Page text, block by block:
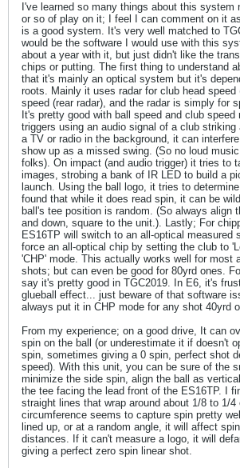
I've learned so many things about this system
or so of play on it; I feel I can comment on it
is a good system. It's very well matched to
would be the software I would use with this
about a year with it, but just didn't like the
chips or putting. The first thing to understand
that it's mainly an optical system but it's
roots. Mainly it uses radar for club head speed
speed (rear radar), and the radar is simply for
It's pretty good with ball speed and club
triggers using an audio signal of a club
a TV or radio in the background, it can
show up as a missed swing. (So no loud
folks). On impact (and audio trigger) it tries to
images, strobing a bank of IR LED to build a
launch. Using the ball logo, it tries to
found that while it does read spin, it can be
ball's tee position is random. (So always align
and down, square to the unit.). Lastly; For
ES16TP will switch to an all-optical measured
force an all-optical chip by setting the club to
'CHP' mode. This actually works well for most
shots; but can even be good for 80yrd ones.
say it's pretty good in TGC2019. In E6, it's
glueball effect... just beware of that software
always put it in CHP mode for any shot 40yrd
From my experience; on a good drive, It can
spin on the ball (or underestimate it if doesn't
spin, sometimes giving a 0 spin, perfect shot
speed). With this unit, you can be sure of the
minimize the side spin, align the ball as
the tee facing the lead front of the ES16TP. I
straight lines that wrap around about 1/8 to 1/4
circumference seems to capture spin pretty
lined up, or at a random angle, it will affect
distances. If it can't measure a logo, it will
giving a perfect zero spin linear shot.